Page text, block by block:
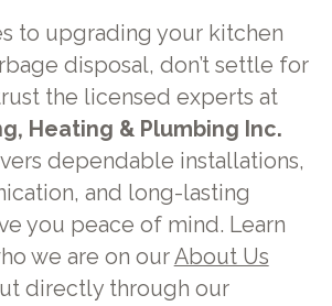
to upgrading your kitchen
disposal, don’t settle for
the licensed experts at
Heating & Plumbing Inc.
dependable installations,
and long-lasting
you peace of mind. Learn
we are on ourAbout Us
directly through our